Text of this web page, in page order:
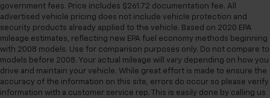
government fees. Price includes $261.72 documentation fee. All
advertised vehicle pricing does not include vehicle protection and
security products already applied to the vehicle. Based on 2020 EPA
mileage estimates, reflecting new EPA fuel economy methods beginning
with 2008 models. Use for comparison purposes only. Do not compare to
models before 2008. Your actual mileage will vary depending on how you
drive and maintain your vehicle. While great effort is made to ensure the
accuracy of the information on this site, errors do occur so please verify
information with a customer service rep. This is easily done by calling us